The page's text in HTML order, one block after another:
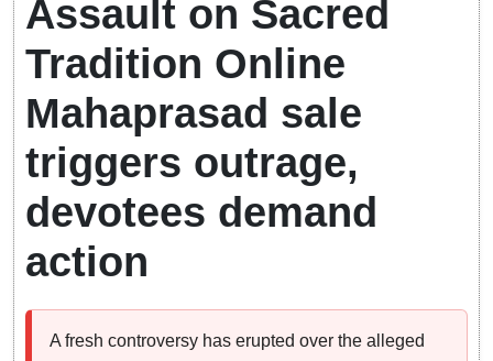
Assault on Sacred
Tradition Online
Mahaprasad sale
triggers outrage,
devotees demand
action
A fresh controversy has erupted over the alleged